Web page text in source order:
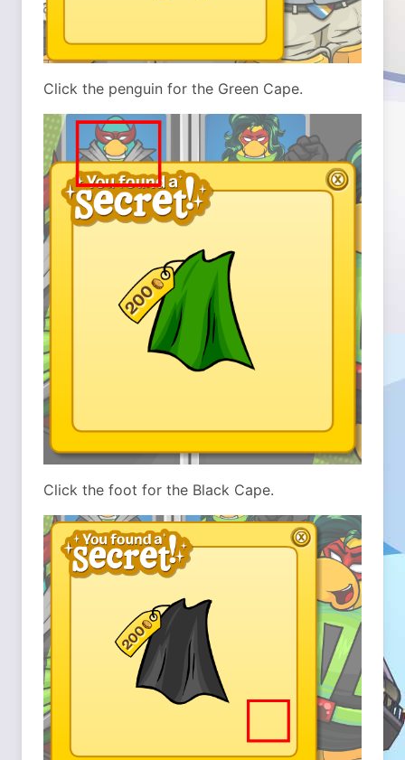
Click the penguin for the Green Cape.
Click the foot for the Black Cape.